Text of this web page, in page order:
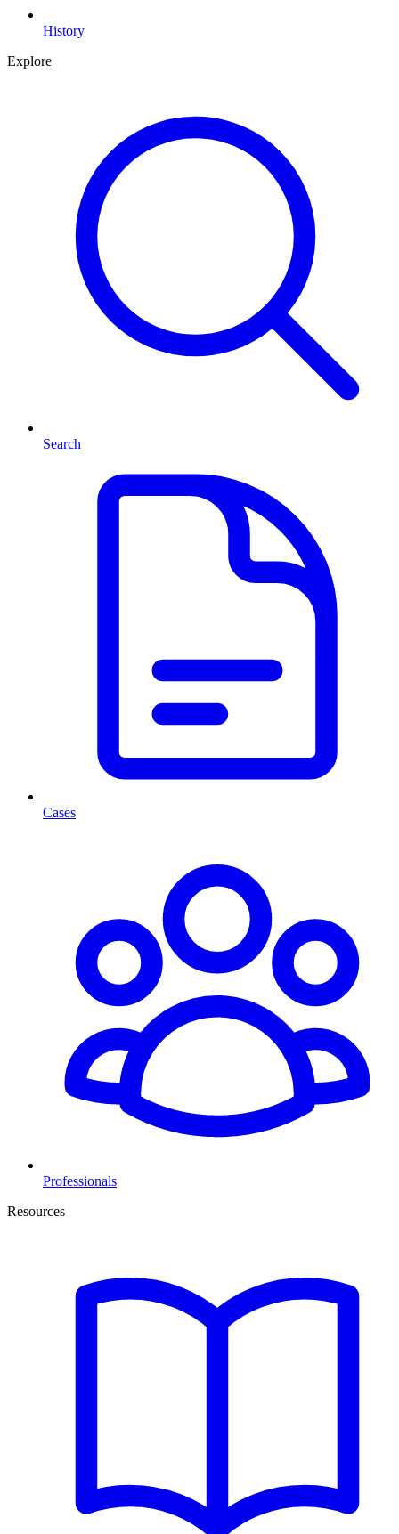
History
Explore
Search
Cases
Professionals
Resources